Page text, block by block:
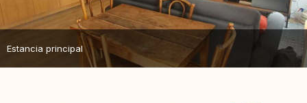
Estancia principal